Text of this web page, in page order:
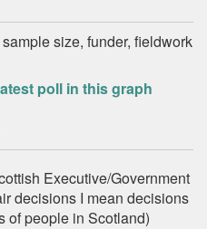
size, funder, fieldwork
poll in this graph
Executive/Government
decisions I mean decisions
of people in Scotland)